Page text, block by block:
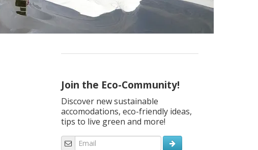
Join the Eco-Community!
Discover new sustainable
accomodations, eco-friendly ideas,
tips to live green and more!